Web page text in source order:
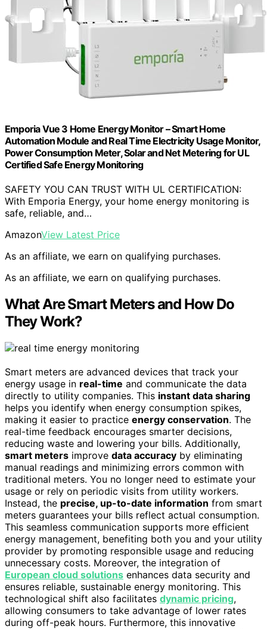
Emporia Vue 3 Home Energy Monitor – Smart Home
Automation Module and Real Time Electricity Usage Monitor,
Power Consumption Meter, Solar and Net Metering for UL
Certified Safe Energy Monitoring
SAFETY YOU CAN TRUST WITH UL CERTIFICATION:
With Emporia Energy, your home energy monitoring is
safe, reliable, and…
AmazonView Latest Price
As an affiliate, we earn on qualifying purchases.
As an affiliate, we earn on qualifying purchases.
What Are Smart Meters and How Do
They Work?
Smart meters are advanced devices that track your
energy usage in real-time and communicate the data
directly to utility companies. This instant data sharing
helps you identify when energy consumption spikes,
making it easier to practice energy conservation. The
real-time feedback encourages smarter decisions,
reducing waste and lowering your bills. Additionally,
smart meters improve data accuracy by eliminating
manual readings and minimizing errors common with
traditional meters. You no longer need to estimate your
usage or rely on periodic visits from utility workers.
Instead, the precise, up-to-date information from smart
meters guarantees your bills reflect actual consumption.
This seamless communication supports more efficient
energy management, benefiting both you and your utility
provider by promoting responsible usage and reducing
unnecessary costs. Moreover, the integration of
European cloud solutions enhances data security and
ensures reliable, sustainable energy monitoring. This
technological shift also facilitates dynamic pricing,
allowing consumers to take advantage of lower rates
during off-peak hours. Furthermore, this innovative